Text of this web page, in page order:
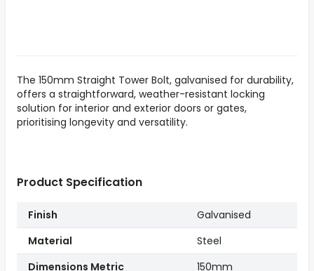
The 150mm Straight Tower Bolt, galvanised for durability,
offers a straightforward, weather-resistant locking
solution for interior and exterior doors or gates,
prioritising longevity and versatility.
Product Specification
Finish
Galvanised
Material
Steel
Dimensions Metric
150mm